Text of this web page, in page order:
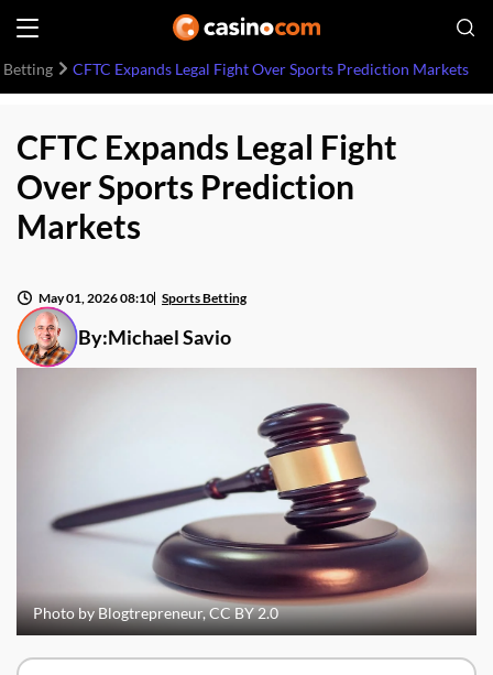
Betting CFTC Expands Legal Fight Over Sports Prediction Markets
CFTC Expands Legal Fight
Over Sports Prediction
Markets
By:Michael Savio
May 01, 2026 08:10 Sports Betting
Photo by Blogtrepreneur, CC BY 2.0